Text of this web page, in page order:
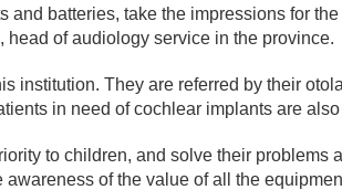
batteries, take the impressions for
head of audiology service in the province.
institution. They are referred by their
in need of cochlear implants are
to children, and solve their problems
of the value of all the